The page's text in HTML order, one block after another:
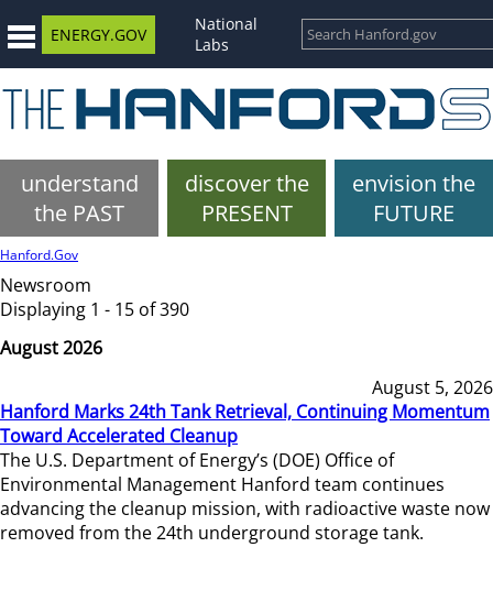
ENERGY.GOV
National
Labs
understand
the PAST
discover the
PRESENT
envision the
FUTURE
Hanford.Gov
Newsroom
Displaying 1 - 15 of 390
August 2026
August 5, 2026
Hanford Marks 24th Tank Retrieval, Continuing Momentum
Toward Accelerated Cleanup
The U.S. Department of Energy’s (DOE) Office of
Environmental Management Hanford team continues
advancing the cleanup mission, with radioactive waste now
removed from the 24th underground storage tank.